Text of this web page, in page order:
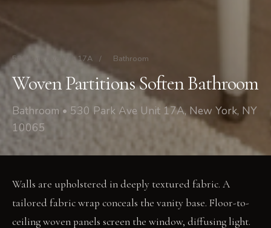
530 Park Ave Unit 17A / Bathroom
Woven Partitions Soften Bathroom
Bathroom • 530 Park Ave Unit 17A, New York, NY
10065
Walls are upholstered in deeply textured fabric. A
tailored fabric wrap conceals the vanity base. Floor-to-
ceiling woven panels screen the window, diffusing light.